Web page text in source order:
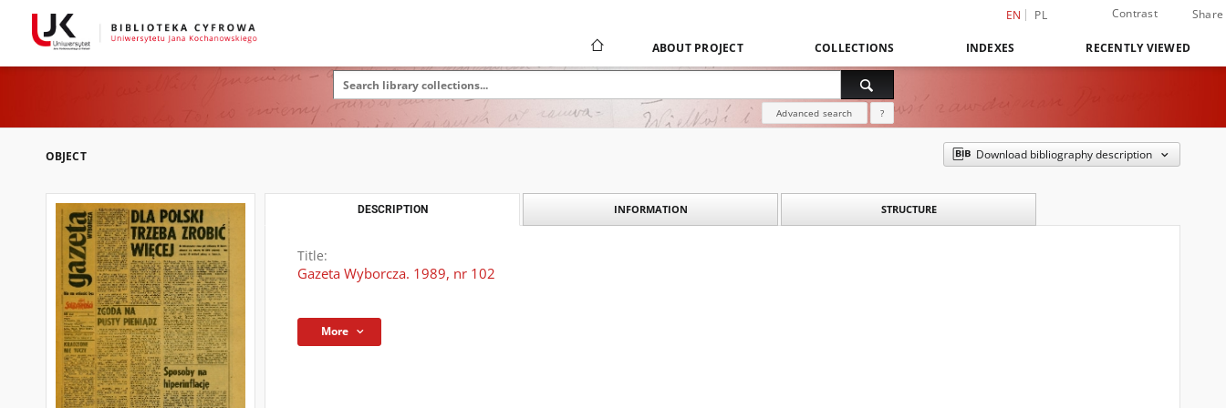
EN PL Contrast Share
ABOUT PROJECT COLLECTIONS INDEXES RECENTLY VIEWED
Advanced search ?
OBJECT Download bibliography description
DESCRIPTION INFORMATION STRUCTURE
Title:
Gazeta Wyborcza. 1989, nr 102
More